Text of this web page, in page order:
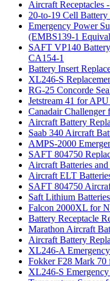
Aircraft Receptacles
20-to-19 Cell
Emergency Power
(EMBS139-1
SAFT VP140
CA154-1
Battery Insert
XL246-S
RG-25 Concorde
Jetstream 41 for
Canadair Challenger
Aircraft Battery
Saab 340 Aircraft
AMPS-2000
SAFT 804750
Aircraft Batteries
Aircraft ELT
SAFT 804750
Saft Lithium
Falcon 2000XL for
Battery Receptacle
Marathon Aircraft
Aircraft Battery
XL246-A
Fokker F28 Mark 70
XL246-S